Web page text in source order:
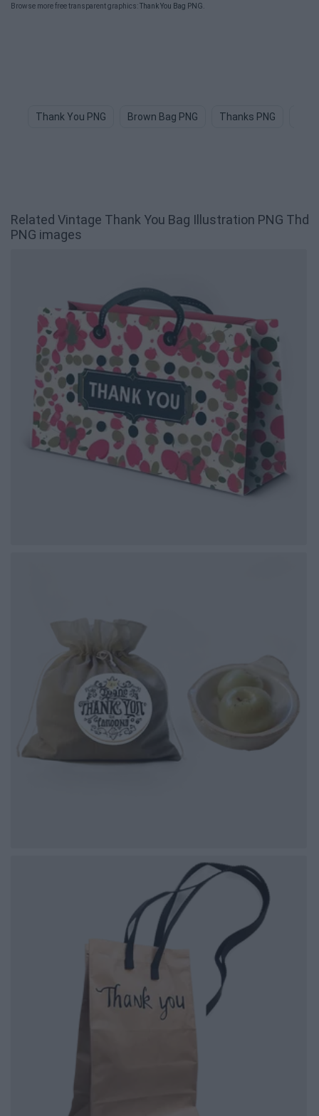
Browse more free transparent graphics:Thank You Bag PNG
Thank You PNG Brown Bag PNG Thanks PNG
Related Vintage Thank You Bag Illustration PNG Thd
PNG images